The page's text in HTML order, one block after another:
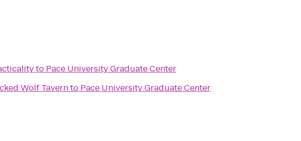
to Pace University Graduate Center
Wolf Tavernto Pace University Graduate Center